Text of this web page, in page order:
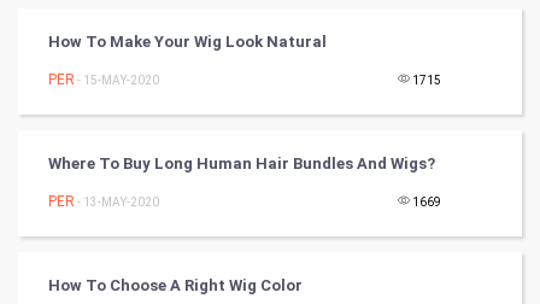
PPC
Artificial Intelligence
How To Make Your Wig Look Natural
PER - 15-MAY-2020 1715
Where To Buy Long Human Hair Bundles And Wigs?
PER - 13-MAY-2020 1669
How To Choose A Right Wig Color